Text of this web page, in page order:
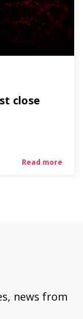
close
Read more
news from